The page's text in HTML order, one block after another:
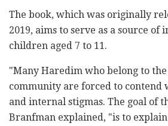
The book, which was originally
2019, aims to serve as a source
children aged 7 to 11.
"Many Haredim who belong to the
community are forced to
and internal stigmas. The goal of
Branfman explained, "is to